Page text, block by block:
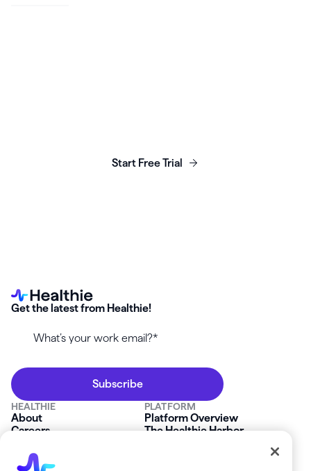
Start Free Trial
Get the latest from Healthie!
HEALTHIE
About
Careers
FAQs
Platform Status
PLATFORM
Platform Overview
The Healthie Harbor